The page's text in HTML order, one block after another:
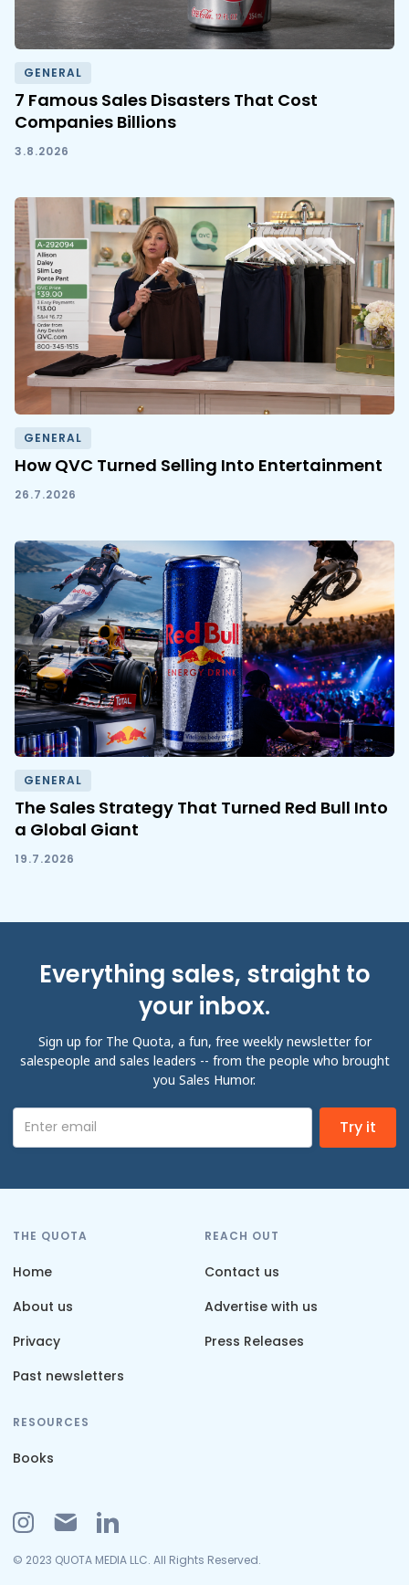
GENERAL
7 Famous Sales Disasters That Cost
Companies Billions
3.8.2026
GENERAL
How QVC Turned Selling Into Entertainment
26.7.2026
GENERAL
The Sales Strategy That Turned Red Bull Into
a Global Giant
19.7.2026
Everything sales, straight to
your inbox.
Sign up for The Quota, a fun, free weekly newsletter for
salespeople and sales leaders -- from the people who brought
you Sales Humor.
THE QUOTA
Home
About us
Privacy
Past newsletters
REACH OUT
Contact us
Advertise with us
Press Releases
RESOURCES
Books
© 2023 QUOTA MEDIA LLC. All Rights Reserved.